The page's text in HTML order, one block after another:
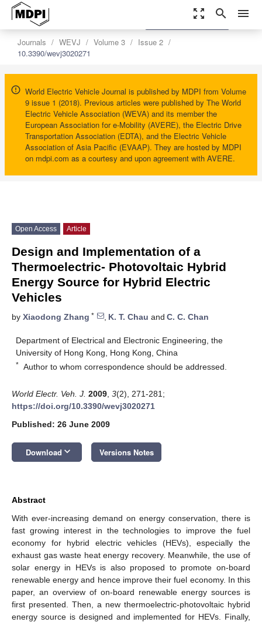
zoom_out_map search menu
Journals WEVJ Volume 3
Issue 2
10.3390/wevj3020271
World Electric Vehicle Journal is published by MDPI from Volume
9 issue 1 (2018). Previous articles were published by The World
Electric Vehicle Association (WEVA) and its member the
European Association for e-Mobility (AVERE), the Electric Drive
Transportation Association (EDTA), and the Electric Vehicle
Association of Asia Pacific (EVAAP). They are hosted by MDPI
on mdpi.com as a courtesy and upon agreement with AVERE.
settings
Order Article Reprints
Open Access Article
Design and Implementation of a
Thermoelectric- Photovoltaic Hybrid
Energy Source for Hybrid Electric
Vehicles
by Xiaodong Zhang * , K. T. Chau and C. C. Chan
Department of Electrical and Electronic Engineering, the
University of Hong Kong, Hong Kong, China
* Author to whom correspondence should be addressed.
World Electr. Veh. J. 2009 3(2), 271-281;
https://doi.org/10.3390/wevj3020271
Published: 26 June 2009
Download keyboard_arrow_down Versions Notes
Abstract
With ever-increasing demand on energy conservation, there is
fast growing interest in the technologies to improve the fuel
economy for hybrid electric vehicles (HEVs), especially the
exhaust gas waste heat energy recovery. Meanwhile, the use of
solar energy in HEVs is also proposed to promote on-board
renewable energy and hence improve their fuel economy. In this
paper, an overview of on-board renewable energy sources is
first presented. Then, a new thermoelectric-photovoltaic hybrid
energy source is designed and implemented for HEVs. Finally,